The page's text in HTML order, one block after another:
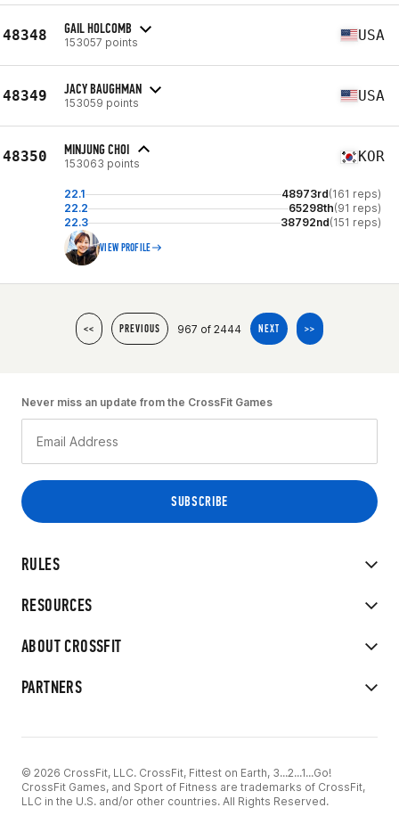
48348 GAIL HOLCOMB
153057 points USA
48349 JACY BAUGHMAN
153059 points USA
48350 MINJUNG CHOI
153063 points KOR
22.1 48973rd(161 reps)
22.2
65298th(91 reps)
22.3
38792nd(151 reps)
VIEW PROFILE
<< PREVIOUS 967 of 2444 NEXT >>
RULES
RESOURCES
ABOUT CROSSFIT
PARTNERS
Never miss an update from the CrossFit Games
© 2026 CrossFit, LLC. CrossFit, Fittest on Earth, 3...2...1...Go!
CrossFit Games, and Sport of Fitness are trademarks of CrossFit,
LLC in the U.S. and/or other countries. All Rights Reserved.